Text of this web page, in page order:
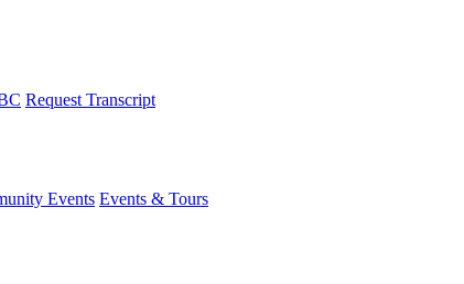
Request Transcript
Events Events & Tours